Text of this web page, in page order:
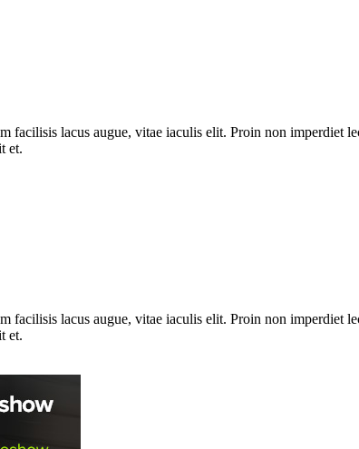
lacus augue, vitae iaculis elit. Proin non imperdiet
et.
lacus augue, vitae iaculis elit. Proin non imperdiet
et.